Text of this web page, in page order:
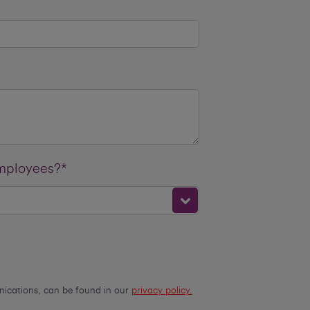
can be found in our privacy policy.